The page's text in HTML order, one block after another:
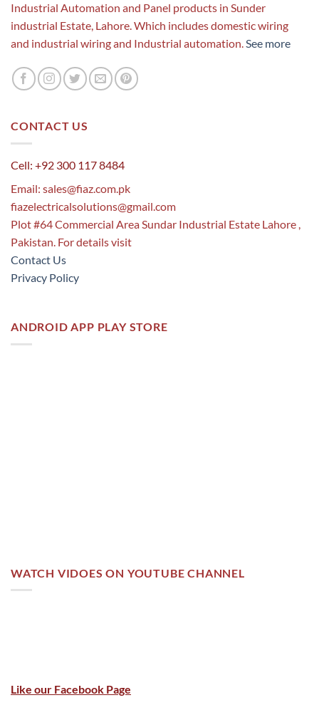
Industrial Automation and Panel products in Sunder
industrial Estate, Lahore. Which includes domestic wiring
and industrial wiring and Industrial automation.See more
CONTACT US
Cell: +92 300 117 8484
Email: sales@fiaz.com.pk
fiazelectricalsolutions@gmail.com
Plot #64 Commercial Area Sundar Industrial Estate Lahore ,
Pakistan. For details visit
Contact Us
Privacy Policy
ANDROID APP PLAY STORE
WATCH VIDOES ON YOUTUBE CHANNEL
Like our Facebook Page